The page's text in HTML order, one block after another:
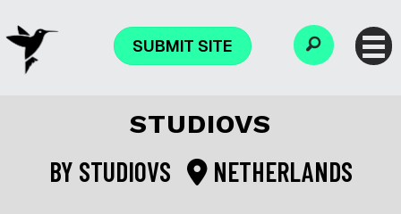
SUBMIT SITE
STUDIOVS
BY STUDIOVS NETHERLANDS